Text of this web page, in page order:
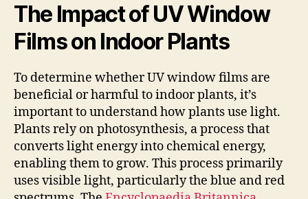
The Impact of UV Window
Films on Indoor Plants
To determine whether UV window films are
beneficial or harmful to indoor plants, it’s
important to understand how plants use light.
Plants rely on photosynthesis, a process that
converts light energy into chemical energy,
enabling them to grow. This process primarily
uses visible light, particularly the blue and red